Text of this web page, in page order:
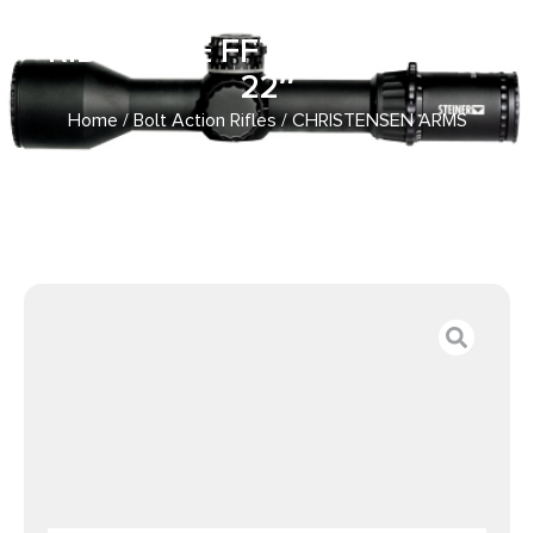
RIDGELINE FFT 28NOS BRNZ
22″
Home/Bolt Action Rifles/ CHRISTENSEN ARMS